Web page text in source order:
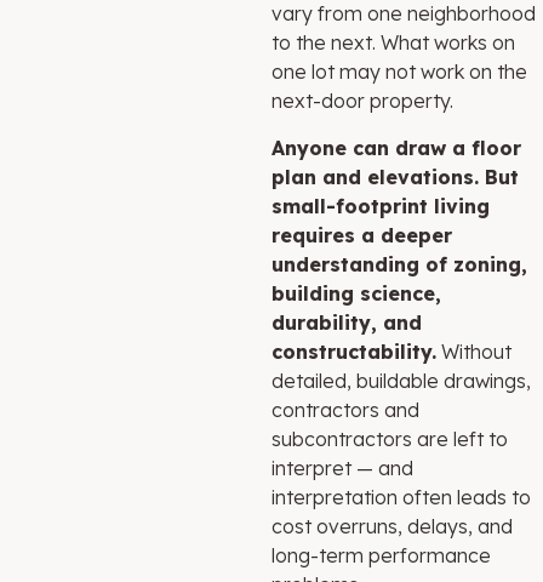
vary from one neighborhood
to the next. What works on
one lot may not work on the
next-door property.
Anyone can draw a floor
plan and elevations. But
small-footprint living
requires a deeper
understanding of zoning,
building science,
durability, and
constructability. Without
detailed, buildable drawings,
contractors and
subcontractors are left to
interpret — and
interpretation often leads to
cost overruns, delays, and
long-term performance